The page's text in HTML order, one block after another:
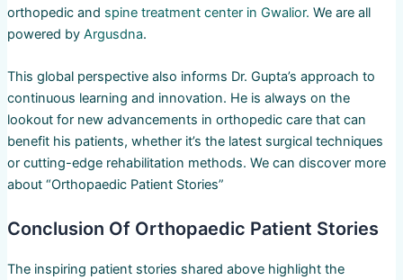
orthopedic and spine treatment center in Gwalior. We are all
powered byArgusdna.
This global perspective also informs Dr. Gupta’s approach to
continuous learning and innovation. He is always on the
lookout for new advancements in orthopedic care that can
benefit his patients, whether it’s the latest surgical techniques
or cutting-edge rehabilitation methods. We can discover more
about “Orthopaedic Patient Stories”
Conclusion Of Orthopaedic Patient Stories
The inspiring patient stories shared above highlight the